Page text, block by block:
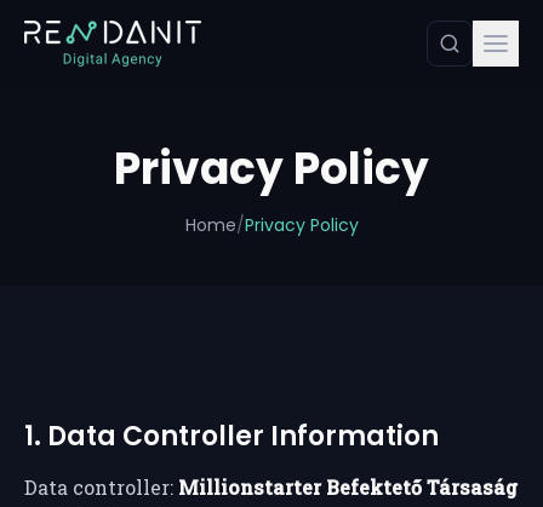
Privacy Policy
Home/Privacy Policy
1. Data Controller Information
Data controller: Millionstarter Befektető Társaság